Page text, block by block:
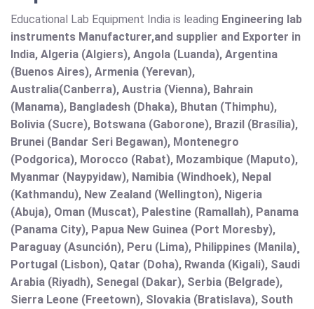
Educational Lab Equipment India is leading Engineering lab
instruments Manufacturer,and supplier and Exporter in
India, Algeria (Algiers), Angola (Luanda), Argentina
(Buenos Aires), Armenia (Yerevan),
Australia(Canberra), Austria (Vienna), Bahrain
(Manama), Bangladesh (Dhaka), Bhutan (Thimphu),
Bolivia (Sucre), Botswana (Gaborone), Brazil (Brasília),
Brunei (Bandar Seri Begawan), Montenegro
(Podgorica), Morocco (Rabat), Mozambique (Maputo),
Myanmar (Naypyidaw), Namibia (Windhoek), Nepal
(Kathmandu), New Zealand (Wellington), Nigeria
(Abuja), Oman (Muscat), Palestine (Ramallah), Panama
(Panama City), Papua New Guinea (Port Moresby),
Paraguay (Asunción), Peru (Lima), Philippines (Manila)¸
Portugal (Lisbon), Qatar (Doha), Rwanda (Kigali), Saudi
Arabia (Riyadh), Senegal (Dakar), Serbia (Belgrade),
Sierra Leone (Freetown), Slovakia (Bratislava), South